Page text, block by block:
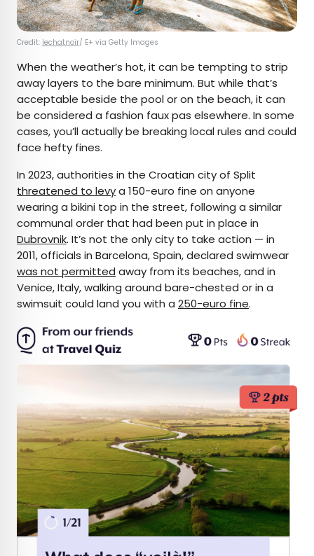
Credit: lechatnoir/ E+ via Getty Images
When the weather’s hot, it can be tempting to strip
away layers to the bare minimum. But while that’s
acceptable beside the pool or on the beach, it can
be considered a fashion faux pas elsewhere. In some
cases, you’ll actually be breaking local rules and could
face hefty fines.
In 2023, authorities in the Croatian city of Split
threatened to levya 150-euro fine on anyone
wearing a bikini top in the street, following a similar
communal order that had been put in place in
Dubrovnik. It’s not the only city to take action — in
2011, officials in Barcelona, Spain, declared swimwear
was not permitted away from its beaches, and in
Venice, Italy, walking around bare-chested or in a
swimsuit could land you with a 250-euro fine.